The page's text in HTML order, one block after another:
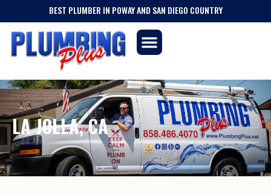
BEST PLUMBER IN POWAY AND SAN DIEGO COUNTRY
LA JOLLA, CA